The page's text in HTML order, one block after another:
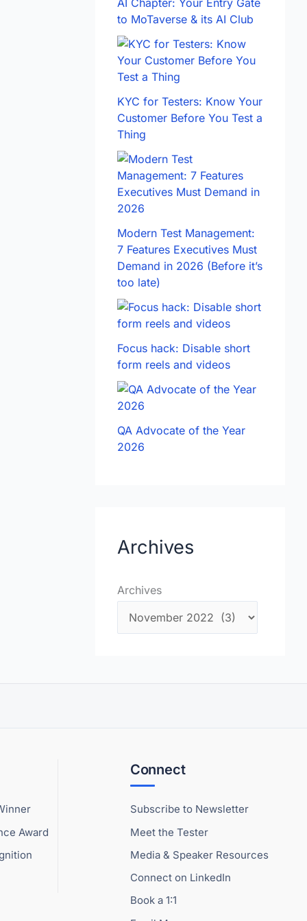
AI Chapter: Your Entry Gate
to MoTaverse & its AI Club
KYC for Testers: Know Your
Customer Before You Test a
Thing
Modern Test Management:
7 Features Executives Must
Demand in 2026 (Before it’s
too late)
Focus hack: Disable short
form reels and videos
QA Advocate of the Year
2026
Archives
Archives
Award
Connect
Subscribe to Newsletter
Meet the Tester
Media & Speaker Resources
Connect on LinkedIn
Book a 1:1